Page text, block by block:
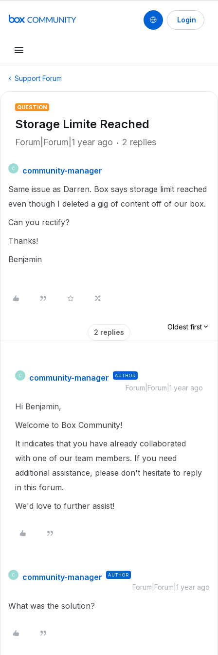
Login
Support Forum
QUESTION
Storage Limite Reached
Forum|Forum|1 year ago 2 replies
C
community-manager
Same issue as Darren. Box says storage limit reached
even though I deleted a gig of content off of our box.
Can you rectify?
Thanks!
Benjamin
2 replies
Oldest first
C community-manager AUTHOR
Forum|Forum|1 year ago
Hi Benjamin,
Welcome to Box Community!
It indicates that you have already collaborated
with one of our team members. If you need
additional assistance, please don't hesitate to reply
in this forum.
We'd love to further assist!
C community-manager AUTHOR
Forum|Forum|1 year ago
What was the solution?